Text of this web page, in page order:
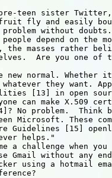
teen sister Twitter,
fly and easily
without
depend on the
masses rather
Are you one of
new normal. Whether
whatever they want.
[13] in open
can make X.509
No problem.  Think
Microsoft. These
Guidelines [15]
helps."
a challenge when you
Gmail without any
using a hotmail